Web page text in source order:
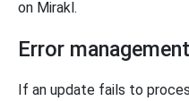
on Mirakl.
Error management
If an update fails to